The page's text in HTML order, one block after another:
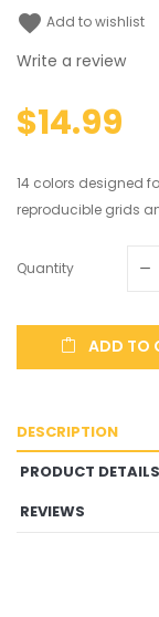
favorite Add to wishlist
Write a review
$14.99
14 colors designed
reproducible grids
Quantity
ADD TO
DESCRIPTION
PRODUCT DETAILS
REVIEWS